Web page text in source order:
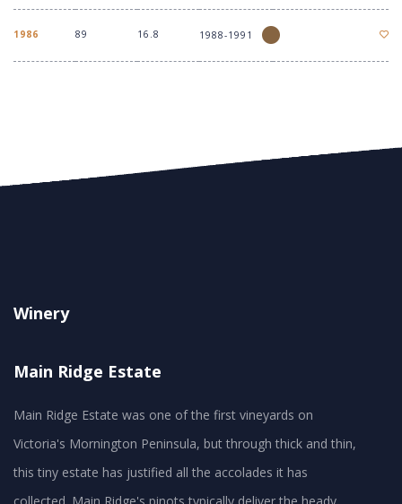
1986 89 16.8 1988-1991
Winery
Main Ridge Estate
Main Ridge Estate was one of the first vineyards on
Victoria's Mornington Peninsula, but through thick and thin,
this tiny estate has justified all the accolades it has